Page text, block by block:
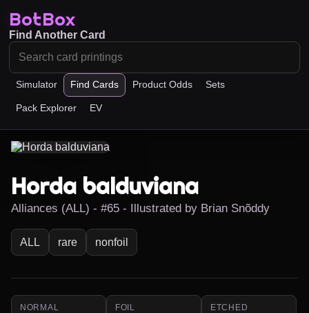
BotBox
Simulator Find Cards Product Odds Sets
Pack Explorer EV
Find Another Card
Horda balduviana
Alliances (ALL) - #65 - Illustrated by Brian Snõddy
ALL rare nonfoil
NORMAL FOIL ETCHED